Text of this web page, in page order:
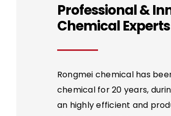
Professional &
Chemical Experts
Rongmei chemical has
chemical for 20 years,
an highly efficient and